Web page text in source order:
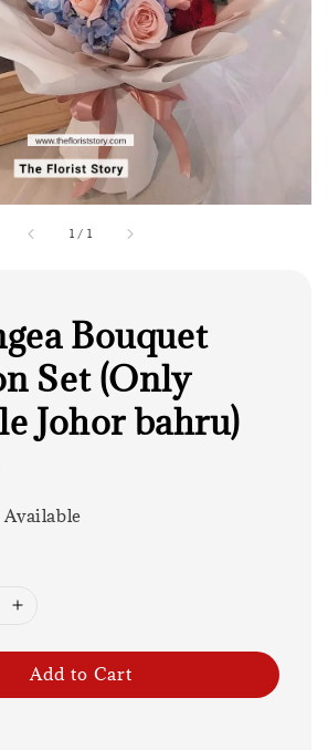
1 / 1
Bouquet
Set (Only
Johor bahru)
Add to Cart